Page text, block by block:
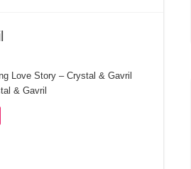
Love Story – Crystal & Gavril
& Gavril